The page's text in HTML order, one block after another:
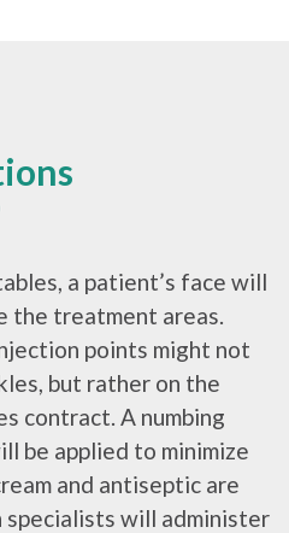
a patient’s face will
the treatment areas.
points might not
but rather on the
contract. A numbing
be applied to minimize
and antiseptic are
specialists will administer